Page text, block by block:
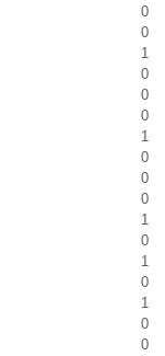
0
0
1
0
0
0
1
0
0
0
1
0
1
0
1
0
0